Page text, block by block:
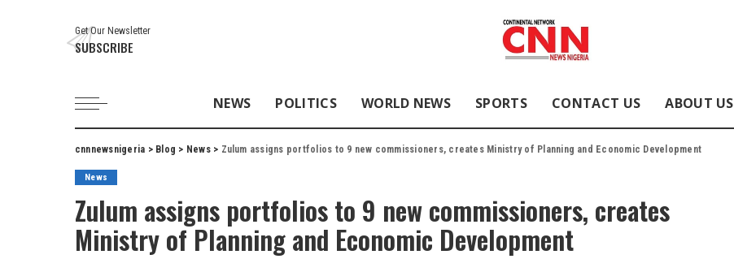
Get Our Newsletter
SUBSCRIBE
NEWS POLITICS WORLD NEWS SPORTS CONTACT US ABOUT US
cnnnewsnigeria > Blog > News> Zulum assigns portfolios to 9 new commissioners, creates Ministry of Planning and Economic Development
News
Zulum assigns portfolios to 9 new commissioners, creates
Ministry of Planning and Economic Development